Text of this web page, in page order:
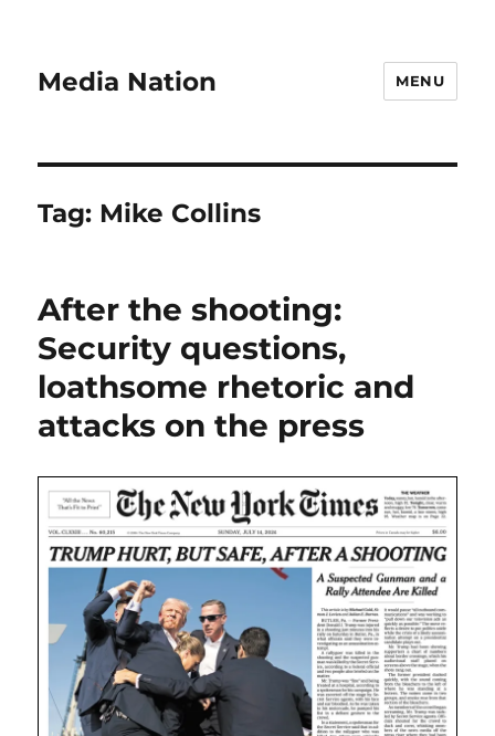
Media Nation MENU
Tag: Mike Collins
After the shooting:
Security questions,
loathsome rhetoric and
attacks on the press